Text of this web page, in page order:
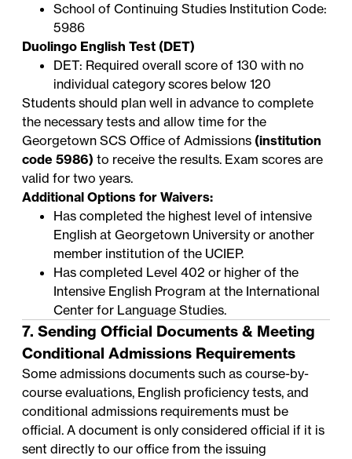
School of Continuing Studies Institution Code:
5986
Duolingo English Test (DET)
DET: Required overall score of 130 with no
individual category scores below 120
Students should plan well in advance to complete
the necessary tests and allow time for the
Georgetown SCS Office of Admissions (institution
code 5986) to receive the results. Exam scores are
valid for two years.
Additional Options for Waivers:
Has completed the highest level of intensive
English at Georgetown University or another
member institution of the UCIEP.
Has completed Level 402 or higher of the
Intensive English Program at the International
Center for Language Studies.
7. Sending Official Documents & Meeting
Conditional Admissions Requirements
Some admissions documents such as course-by-
course evaluations, English proficiency tests, and
conditional admissions requirements must be
official. A document is only considered official if it is
sent directly to our office from the issuing